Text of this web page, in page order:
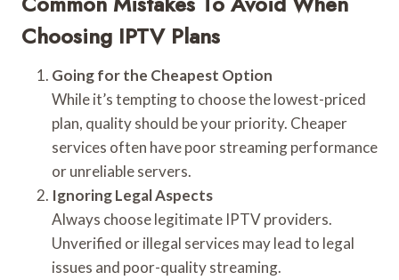
Choosing IPTV Plans
Going for the Cheapest Option
While it’s tempting to choose the lowest-priced
plan, quality should be your priority. Cheaper
services often have poor streaming performance
or unreliable servers.
Ignoring Legal Aspects
Always choose legitimate IPTV providers.
Unverified or illegal services may lead to legal
issues and poor-quality streaming.